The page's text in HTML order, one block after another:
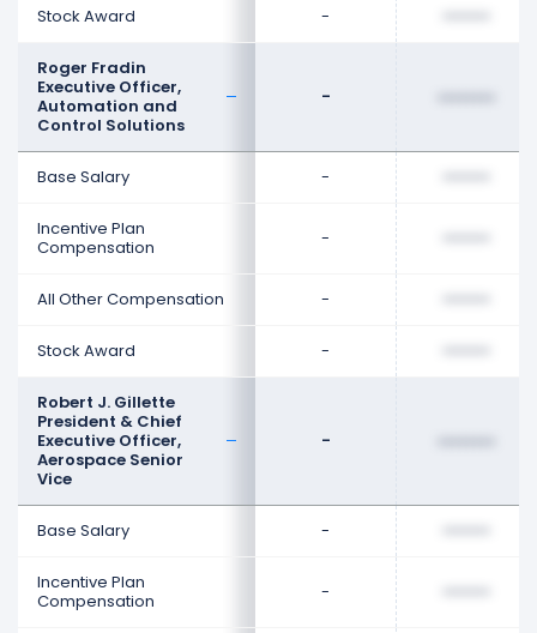
Stock Award -
Roger Fradin
Executive Officer,
Automation and
Control Solutions
-
Base Salary -
Incentive Plan
Compensation
-
All Other Compensation -
Stock Award -
Robert J. Gillette
President & Chief
Executive Officer,
Aerospace Senior
Vice
-
Base Salary -
Incentive Plan
Compensation
-